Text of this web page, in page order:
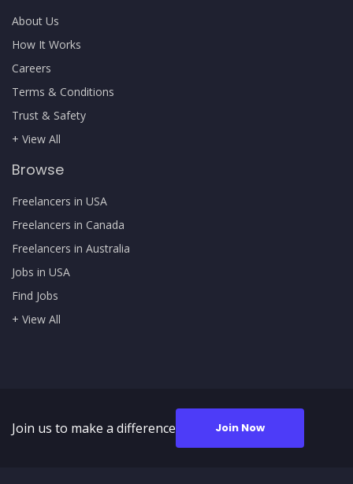
About Us
How It Works
Careers
Terms & Conditions
Trust & Safety
+ View All
Browse
Freelancers in USA
Freelancers in Canada
Freelancers in Australia
Jobs in USA
Find Jobs
+ View All
Join us to make a difference Join Now